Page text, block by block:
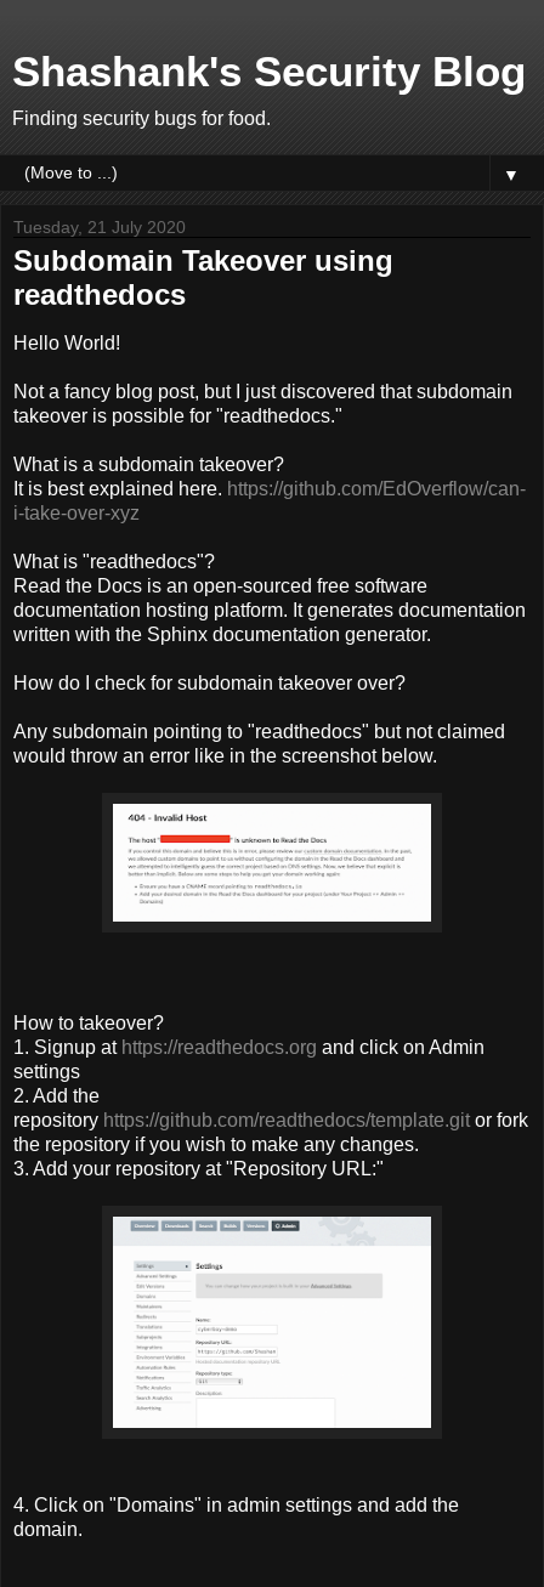
Shashank's Security Blog
Finding security bugs for food.
▼
Tuesday, 21 July 2020
Subdomain Takeover using
readthedocs
Hello World!
Not a fancy blog post, but I just discovered that subdomain
takeover is possible for "readthedocs."
What is a subdomain takeover?
It is best explained here. https://github.com/EdOverflow/can-
i-take-over-xyz
What is "readthedocs"?
Read the Docs is an open-sourced free software
documentation hosting platform. It generates documentation
written with the Sphinx documentation generator.
How do I check for subdomain takeover over?
Any subdomain pointing to "readthedocs" but not claimed
would throw an error like in the screenshot below.
How to takeover?
1. Signup at https://readthedocs.org and click on Admin
settings
2. Add the
repository https://github.com/readthedocs/template.git or fork
the repository if you wish to make any changes.
3. Add your repository at "Repository URL:"
4. Click on "Domains" in admin settings and add the
domain.